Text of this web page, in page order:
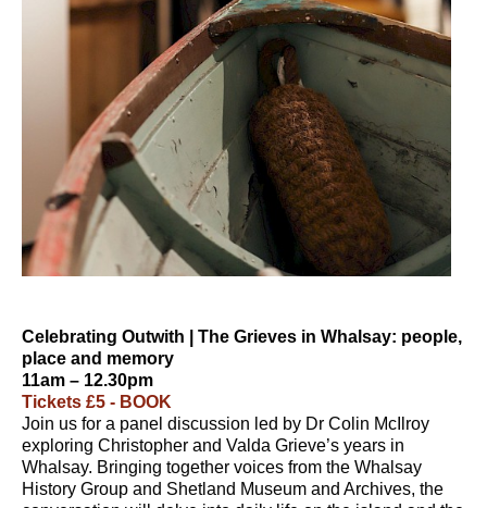
Celebrating Outwith | The Grieves in Whalsay: people,
place and memory
11am – 12.30pm
Tickets £5 - BOOK
Join us for a panel discussion led by Dr Colin McIlroy
exploring Christopher and Valda Grieve’s years in
Whalsay. Bringing together voices from the Whalsay
History Group and Shetland Museum and Archives, the